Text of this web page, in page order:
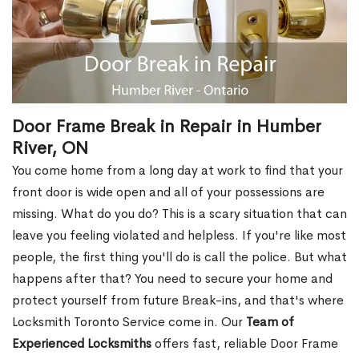
Door Frame Break in Repair in Humber
River, ON
You come home from a long day at work to find that your
front door is wide open and all of your possessions are
missing. What do you do? This is a scary situation that can
leave you feeling violated and helpless. If you're like most
people, the first thing you'll do is call the police. But what
happens after that? You need to secure your home and
protect yourself from future Break-ins, and that's where
Locksmith Toronto Service come in. Our Team of
Experienced Locksmithsoffers fast, reliable Door Frame